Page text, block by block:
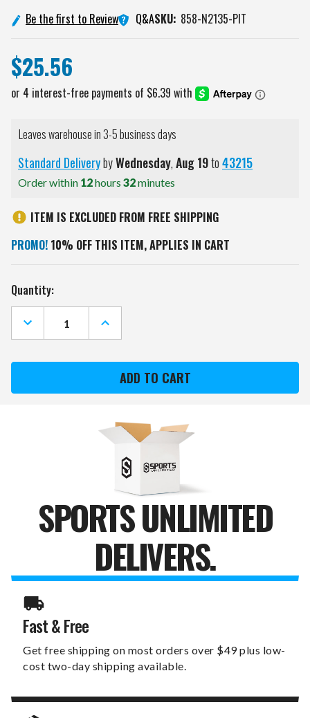
Be the first to Review Q&ASKU: 858-N2135-PIT
$25.56
Leaves warehouse in 3-5 business days
Standard DeliverybyWednesday,Aug19to43215
Order within 12hours 32minutes
ITEM IS EXCLUDED FROM FREE SHIPPING
PROMO! 10% OFF THIS ITEM, APPLIES IN CART
Current
Stock:
Quantity:
DECREASE
QUANTITY
OF
STEELERS
FOOTBALL
INCREASE
QUANTITY
OF
STEELERS
FOOTBALL
12"
WALL
SPORTS UNLIMITED
DELIVERS.
Fast & Free
Get free shipping on most orders over $49 plus low-
cost two-day shipping available.